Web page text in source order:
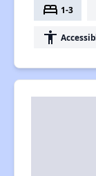
bed 1-3
accessibility